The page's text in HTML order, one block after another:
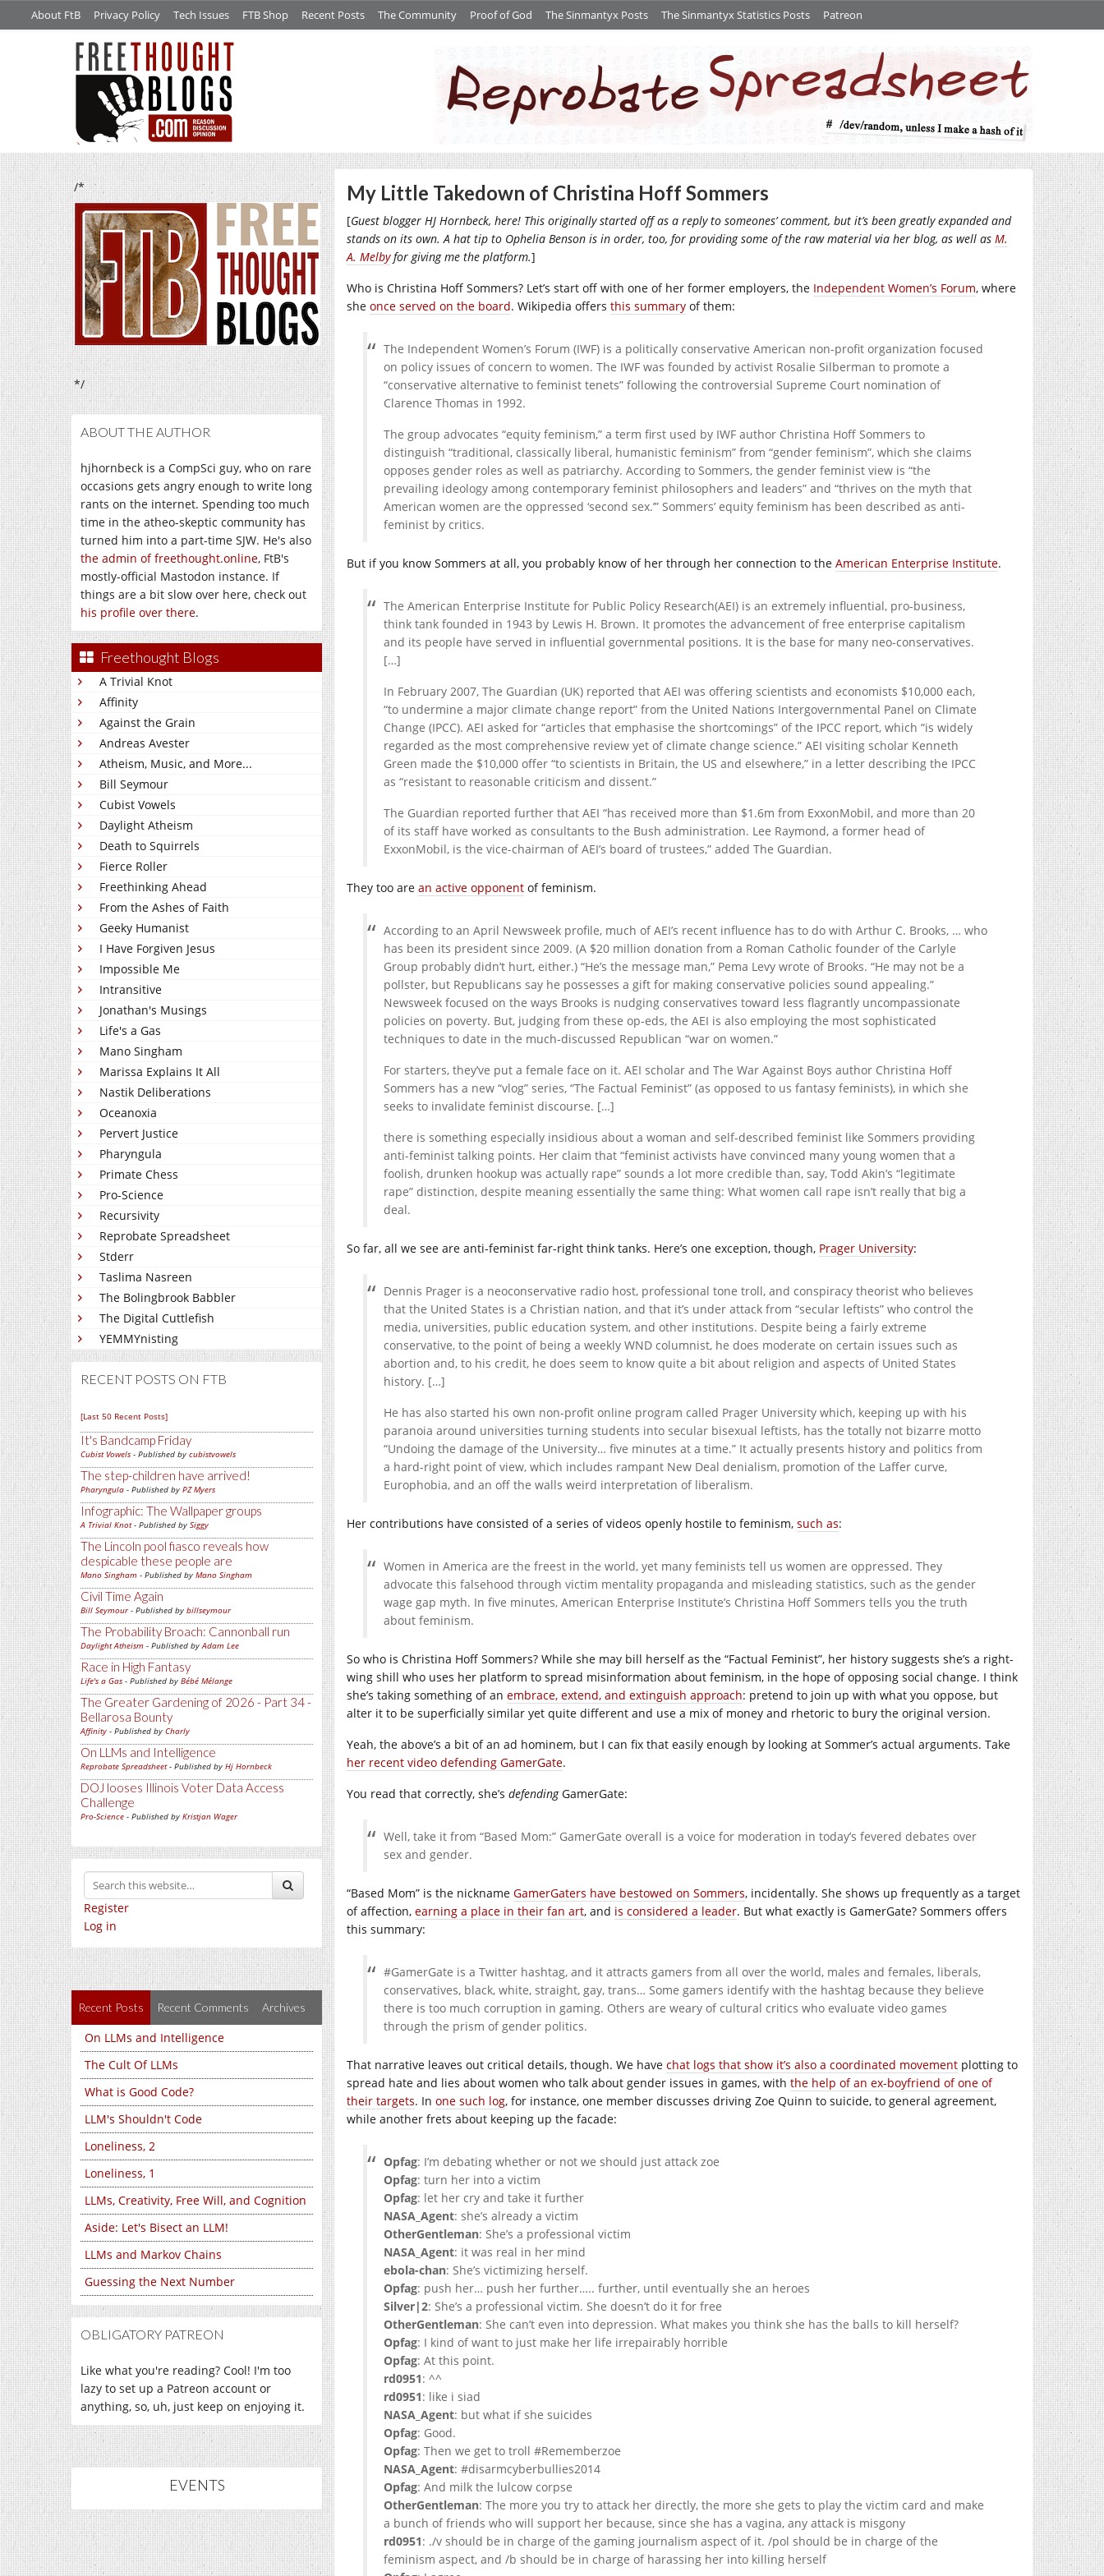
About FtB Privacy Policy Tech Issues FTB Shop Recent Posts The Community Proof of God The Sinmantyx Posts The Sinmantyx Statistics Posts Patreon
/*
*/
ABOUT THE AUTHOR
hjhornbeck is a CompSci guy, who on rare
occasions gets angry enough to write long
rants on the internet. Spending too much
time in the atheo-skeptic community has
turned him into a part-time SJW. He's also
the admin of freethought.online, FtB's
mostly-official Mastodon instance. If
things are a bit slow over here, check out
his profile over there.
Freethought Blogs
A Trivial Knot
Affinity
Against the Grain
Andreas Avester
Atheism, Music, and More...
Bill Seymour
Cubist Vowels
Daylight Atheism
Death to Squirrels
Fierce Roller
Freethinking Ahead
From the Ashes of Faith
Geeky Humanist
I Have Forgiven Jesus
Impossible Me
Intransitive
Jonathan's Musings
Life's a Gas
Mano Singham
Marissa Explains It All
Nastik Deliberations
Oceanoxia
Pervert Justice
Pharyngula
Primate Chess
Pro-Science
Recursivity
Reprobate Spreadsheet
Stderr
Taslima Nasreen
The Bolingbrook Babbler
The Digital Cuttlefish
YEMMYnisting
RECENT POSTS ON FTB
[Last 50 Recent Posts]
It's Bandcamp Friday
Cubist Vowels - Published by cubistvowels
The step-children have arrived!
Pharyngula - Published by PZ Myers
Infographic: The Wallpaper groups
A Trivial Knot- Published by Siggy
The Lincoln pool fiasco reveals how
despicable these people are
Mano Singham - Published by Mano Singham
Civil Time Again
Bill Seymour- Published by billseymour
The Probability Broach: Cannonball run
Daylight Atheism - Published byAdam Lee
Race in High Fantasy
Life's a Gas - Published by Bébé Mélange
The Greater Gardening of 2026 - Part 34 -
Bellarosa Bounty
Affinity - Published by Charly
On LLMs and Intelligence
Reprobate Spreadsheet- Published by Hj Hornbeck
DOJ looses Illinois Voter Data Access
Challenge
Pro-Science - Published by Kristjan Wager
Register
Log in
Recent Posts Recent Comments Archives
On LLMs and Intelligence
The Cult Of LLMs
What is Good Code?
LLM's Shouldn't Code
Loneliness, 2
Loneliness, 1
LLMs, Creativity, Free Will, and Cognition
Aside: Let's Bisect an LLM!
LLMs and Markov Chains
Guessing the Next Number
OBLIGATORY PATREON
Like what you're reading? Cool! I'm too
lazy to set up a Patreon account or
anything, so, uh, just keep on enjoying it.
EVENTS
My Little Takedown of Christina Hoff Sommers
[Guest blogger HJ Hornbeck, here! This originally started off as a reply to someones’ comment, but it’s been greatly expanded and
stands on its own. A hat tip to Ophelia Benson is in order, too, for providing some of the raw material via her blog, as well as M.
A. Melbyfor giving me the platform.]
Who is Christina Hoff Sommers? Let’s start off with one of her former employers, the Independent Women’s Forum, where
she once served on the board. Wikipedia offers this summary of them:
The Independent Women’s Forum (IWF) is a politically conservative American non-profit organization focused
on policy issues of concern to women. The IWF was founded by activist Rosalie Silberman to promote a
“conservative alternative to feminist tenets” following the controversial Supreme Court nomination of
Clarence Thomas in 1992.
The group advocates “equity feminism,” a term first used by IWF author Christina Hoff Sommers to
distinguish “traditional, classically liberal, humanistic feminism” from “gender feminism”, which she claims
opposes gender roles as well as patriarchy. According to Sommers, the gender feminist view is “the
prevailing ideology among contemporary feminist philosophers and leaders” and “thrives on the myth that
American women are the oppressed ‘second sex.’” Sommers’ equity feminism has been described as anti-
feminist by critics.
But if you know Sommers at all, you probably know of her through her connection to the American Enterprise Institute.
The American Enterprise Institute for Public Policy Research(AEI) is an extremely influential, pro-business,
think tank founded in 1943 by Lewis H. Brown. It promotes the advancement of free enterprise capitalism
and its people have served in influential governmental positions. It is the base for many neo-conservatives.
[…]
In February 2007, The Guardian (UK) reported that AEI was offering scientists and economists $10,000 each,
“to undermine a major climate change report” from the United Nations Intergovernmental Panel on Climate
Change (IPCC). AEI asked for “articles that emphasise the shortcomings” of the IPCC report, which “is widely
regarded as the most comprehensive review yet of climate change science.” AEI visiting scholar Kenneth
Green made the $10,000 offer “to scientists in Britain, the US and elsewhere,” in a letter describing the IPCC
as “resistant to reasonable criticism and dissent.”
The Guardian reported further that AEI “has received more than $1.6m from ExxonMobil, and more than 20
of its staff have worked as consultants to the Bush administration. Lee Raymond, a former head of
ExxonMobil, is the vice-chairman of AEI’s board of trustees,” added The Guardian.
They too are an active opponent of feminism.
According to an April Newsweek profile, much of AEI’s recent influence has to do with Arthur C. Brooks, … who
has been its president since 2009. (A $20 million donation from a Roman Catholic founder of the Carlyle
Group probably didn’t hurt, either.) “He’s the message man,” Pema Levy wrote of Brooks. “He may not be a
pollster, but Republicans say he possesses a gift for making conservative policies sound appealing.”
Newsweek focused on the ways Brooks is nudging conservatives toward less flagrantly uncompassionate
policies on poverty. But, judging from these op-eds, the AEI is also employing the most sophisticated
techniques to date in the much-discussed Republican “war on women.”
For starters, they’ve put a female face on it. AEI scholar and The War Against Boys author Christina Hoff
Sommers has a new “vlog” series, “The Factual Feminist” (as opposed to us fantasy feminists), in which she
seeks to invalidate feminist discourse. […]
there is something especially insidious about a woman and self-described feminist like Sommers providing
anti-feminist talking points. Her claim that “feminist activists have convinced many young women that a
foolish, drunken hookup was actually rape” sounds a lot more credible than, say, Todd Akin’s “legitimate
rape” distinction, despite meaning essentially the same thing: What women call rape isn’t really that big a
deal.
So far, all we see are anti-feminist far-right think tanks. Here’s one exception, though, Prager University:
Dennis Prager is a neoconservative radio host, professional tone troll, and conspiracy theorist who believes
that the United States is a Christian nation, and that it’s under attack from “secular leftists” who control the
media, universities, public education system, and other institutions. Despite being a fairly extreme
conservative, to the point of being a weekly WND columnist, he does moderate on certain issues such as
abortion and, to his credit, he does seem to know quite a bit about religion and aspects of United States
history. […]
He has also started his own non-profit online program called Prager University which, keeping up with his
paranoia around universities turning students into secular bisexual leftists, has the totally not bizarre motto
“Undoing the damage of the University… five minutes at a time.” It actually presents history and politics from
a hard-right point of view, which includes rampant New Deal denialism, promotion of the Laffer curve,
Europhobia, and an off the walls weird interpretation of liberalism.
Her contributions have consisted of a series of videos openly hostile to feminism, such as:
Women in America are the freest in the world, yet many feminists tell us women are oppressed. They
advocate this falsehood through victim mentality propaganda and misleading statistics, such as the gender
wage gap myth. In five minutes, American Enterprise Institute’s Christina Hoff Sommers tells you the truth
about feminism.
So who is Christina Hoff Sommers? While she may bill herself as the “Factual Feminist”, her history suggests she’s a right-
wing shill who uses her platform to spread misinformation about feminism, in the hope of opposing social change. I think
she’s taking something of an embrace, extend, and extinguish approach: pretend to join up with what you oppose, but
alter it to be superficially similar yet quite different and use a mix of money and rhetoric to bury the original version.
Yeah, the above’s a bit of an ad hominem, but I can fix that easily enough by looking at Sommer’s actual arguments. Take
her recent video defending GamerGate.
You read that correctly, she’s defendingGamerGate:
Well, take it from “Based Mom:” GamerGate overall is a voice for moderation in today’s fevered debates over
sex and gender.
“Based Mom” is the nickname GamerGaters have bestowed on Sommers, incidentally. She shows up frequently as a target
of affection, earning a place in their fan art, and is considered a leader. But what exactly is GamerGate? Sommers offers
this summary:
#GamerGate is a Twitter hashtag, and it attracts gamers from all over the world, males and females, liberals,
conservatives, black, white, straight, gay, trans… Some gamers identify with the hashtag because they believe
there is too much corruption in gaming. Others are weary of cultural critics who evaluate video games
through the prism of gender politics.
That narrative leaves out critical details, though. We have chat logs that show it’s also a coordinated movement plotting to
spread hate and lies about women who talk about gender issues in games, with the help of an ex-boyfriend of one of
their targets. In one such log, for instance, one member discusses driving Zoe Quinn to suicide, to general agreement,
while another frets about keeping up the facade:
Opfag: I’m debating whether or not we should just attack zoe
Opfag: turn her into a victim
Opfag: let her cry and take it further
NASA_Agent: she’s already a victim
OtherGentleman: She’s a professional victim
NASA_Agent: it was real in her mind
ebola-chan: She’s victimizing herself.
Opfag: push her… push her further….. further, until eventually she an heroes
Silver|2: She’s a professional victim. She doesn’t do it for free
OtherGentleman: She can’t even into depression. What makes you think she has the balls to kill herself?
Opfag: I kind of want to just make her life irrepairably horrible
Opfag: At this point.
rd0951: ^^
rd0951: like i siad
NASA_Agent: but what if she suicides
Opfag: Good.
Opfag: Then we get to troll #Rememberzoe
NASA_Agent: #disarmcyberbullies2014
Opfag: And milk the lulcow corpse
OtherGentleman: The more you try to attack her directly, the more she gets to play the victim card and make
a bunch of friends who will support her because, since she has a vagina, any attack is misgony
rd0951: ./v should be in charge of the gaming journalism aspect of it. /pol should be in charge of the
feminism aspect, and /b should be in charge of harassing her into killing herself